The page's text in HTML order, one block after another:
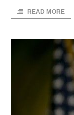
READ MORE